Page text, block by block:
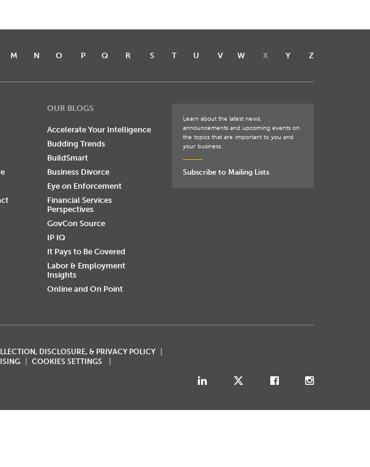
M N O P Q R S T U V W X Y Z
OUR BLOGS
Accelerate Your Intelligence
Budding Trends
BuildSmart
Business Divorce
Eye on Enforcement
Financial Services
Perspectives
GovCon Source
IP IQ
It Pays to Be Covered
Labor & Employment
Insights
Online and On Point
Learn about the latest news,
announcements and upcoming events on
the topics that are important to you and
your business.
Subscribe to Mailing Lists
DISCLOSURE, & PRIVACY POLICY
COOKIES SETTINGS